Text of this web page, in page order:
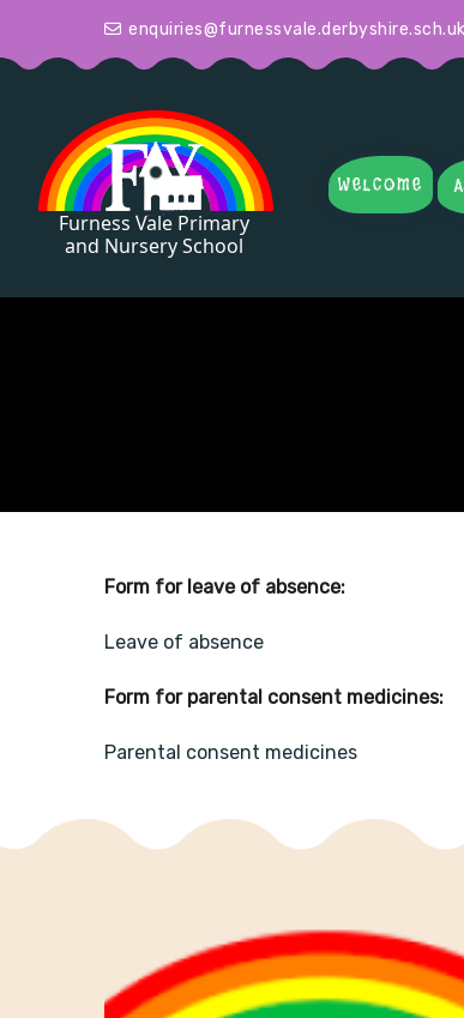
enquiries@furnessvale.derbyshire.sch.uk
WELCOME
Form for leave of absence:
Leave of absence
Form for parental consent medicines:
Parental consent medicines